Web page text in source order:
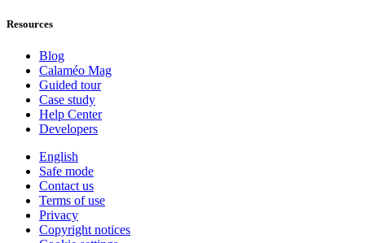
Resources
Blog
Calaméo Mag
Guided tour
Case study
Help Center
Developers
English
Safe mode
Contact us
Terms of use
Privacy
Copyright notices